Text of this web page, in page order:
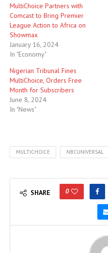
MultiChoice Partners with
Comcast to Bring Premier
League Action to Africa on
Showmax
January 16, 2024
In "Economy"
Nigerian Tribunal Fines
MultiChoice, Orders Free
Month for Subscribers
June 8, 2024
In "News"
MULTICHOICE NBCUNIVERSAL
SHARE 0